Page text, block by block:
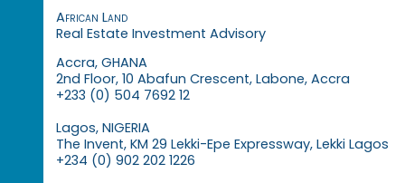
African Land
Real Estate Investment Advisory
Accra, GHANA
2nd Floor, 10 Abafun Crescent, Labone, Accra
+233 (0) 504 7692 12
Lagos, NIGERIA
The Invent, KM 29 Lekki-Epe Expressway, Lekki Lagos
+234 (0) 902 202 1226